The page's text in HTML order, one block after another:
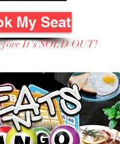
My Seat
It's SOLD OUT!